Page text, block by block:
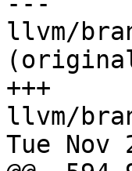
llvm/
+++
llvm/
Tue Nov